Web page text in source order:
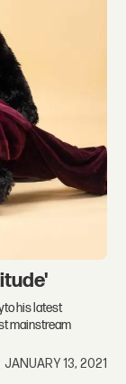
his latest
mainstream
JANUARY 13, 2021